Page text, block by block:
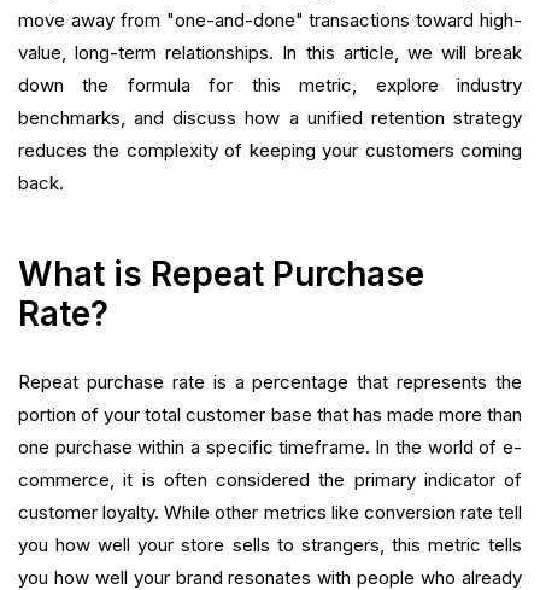
move away from "one-and-done" transactions toward high-
value, long-term relationships. In this article, we will break
down the formula for this metric, explore industry
benchmarks, and discuss how a unified retention strategy
reduces the complexity of keeping your customers coming
back.
What is Repeat Purchase
Rate?
Repeat purchase rate is a percentage that represents the
portion of your total customer base that has made more than
one purchase within a specific timeframe. In the world of e-
commerce, it is often considered the primary indicator of
customer loyalty. While other metrics like conversion rate tell
you how well your store sells to strangers, this metric tells
you how well your brand resonates with people who already